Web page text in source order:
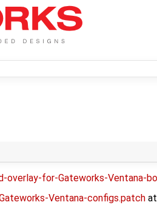
overlay-for-Gateworks-Ventana-
Ventana-configs.patch